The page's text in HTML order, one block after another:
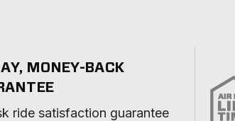
MONEY-BACK
ride satisfaction guarantee